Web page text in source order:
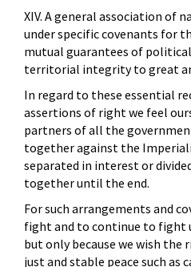
XIV. A general association of
under specific covenants for
mutual guarantees of
territorial integrity to great
In regard to these essential
assertions of right we feel
partners of all the
together against the
separated in interest or
together until the end.
For such arrangements and
fight and to continue to fight
but only because we wish the
just and stable peace such as